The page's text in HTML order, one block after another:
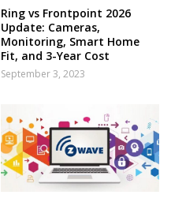
Ring vs Frontpoint 2026
Update: Cameras,
Monitoring, Smart Home
Fit, and 3-Year Cost
September 3, 2023